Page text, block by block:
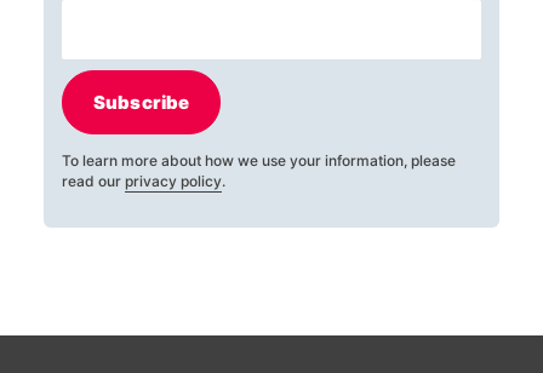
Subscribe
To learn more about how we use your information, please
read our privacy policy.